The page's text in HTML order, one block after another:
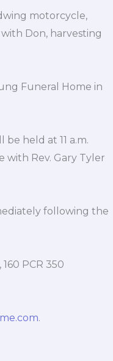
motorcycle,
Don, harvesting
Funeral Home in
held at 11 a.m.
with Rev. Gary Tyler
following the
PCR 350
.